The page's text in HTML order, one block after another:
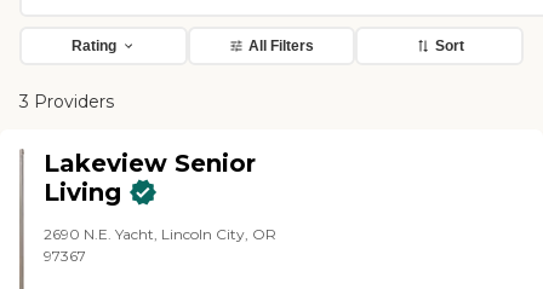
Rating All Filters Sort
3 Providers
Lakeview Senior
Living
2690 N.E. Yacht, Lincoln City, OR
97367